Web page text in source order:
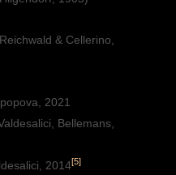
& Cellerino,
2021
Bellemans,
2014[5]